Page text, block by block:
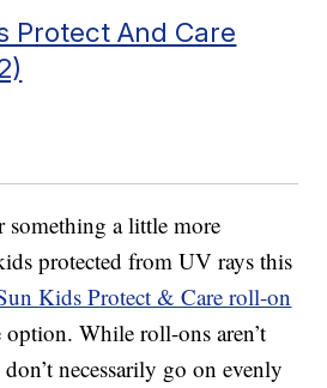
Protect And Care
something a little more
protected from UV rays this
Kids Protect & Care roll-on
option. While roll-ons aren’t
necessarily go on evenly